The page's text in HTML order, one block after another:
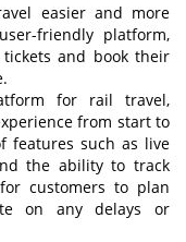
easier and more
friendly platform,
and book their
for rail travel,
from start to
features such as live
the ability to track
customers to plan
on any delays or